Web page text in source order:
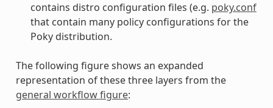
contains distro configuration files (e.g. poky.conf
that contain many policy configurations for the
Poky distribution.
The following figure shows an expanded
representation of these three layers from the
general workflow figure: